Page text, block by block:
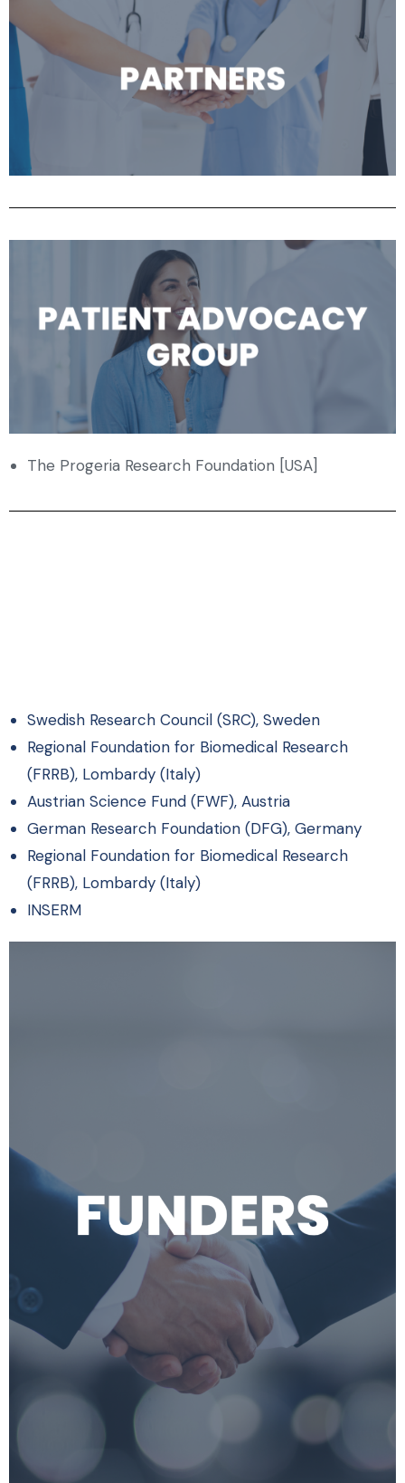
The Progeria Research Foundation [USA]
Swedish Research Council (SRC), Sweden
Regional Foundation for Biomedical Research
(FRRB), Lombardy (Italy)
Austrian Science Fund (FWF), Austria
German Research Foundation (DFG), Germany
Regional Foundation for Biomedical Research
(FRRB), Lombardy (Italy)
INSERM